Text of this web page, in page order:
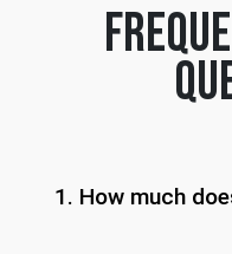
1. How much